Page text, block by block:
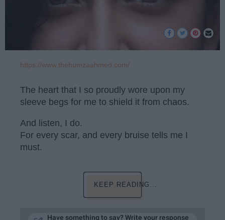
https://www.thehumzaahmed.com/
The heart that I so proudly wore upon my
sleeve begs for me to shield it from chaos.
And listen, I do.
For every scar, and every bruise tells me I
must.
KEEP READING...
Have something to say? Write your response